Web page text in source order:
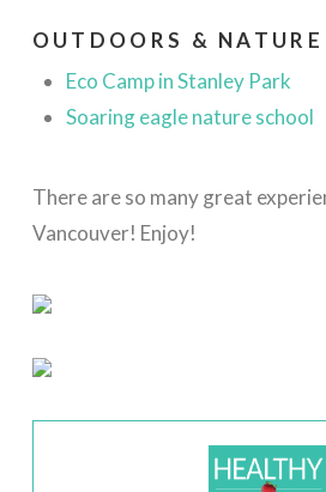
OUTDOORS & NATURE
Eco Camp in Stanley Park
Soaring eagle nature school
There are so many great
Vancouver! Enjoy!